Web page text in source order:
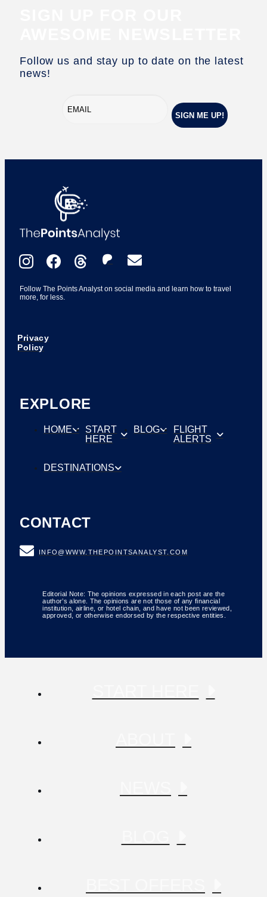
Follow us and stay up to date on the latest
news!
Follow The Points Analyst on social media and learn how to travel
more, for less.
Privacy
Policy
EXPLORE
HOME
START
HERE
BLOG
FLIGHT
ALERTS
DESTINATIONS
CONTACT
INFO@WWW.THEPOINTSANALYST.COM
Editorial Note: The opinions expressed in each post are the
author’s alone. The opinions are not those of any financial
institution, airline, or hotel chain, and have not been reviewed,
approved, or otherwise endorsed by the respective entities.